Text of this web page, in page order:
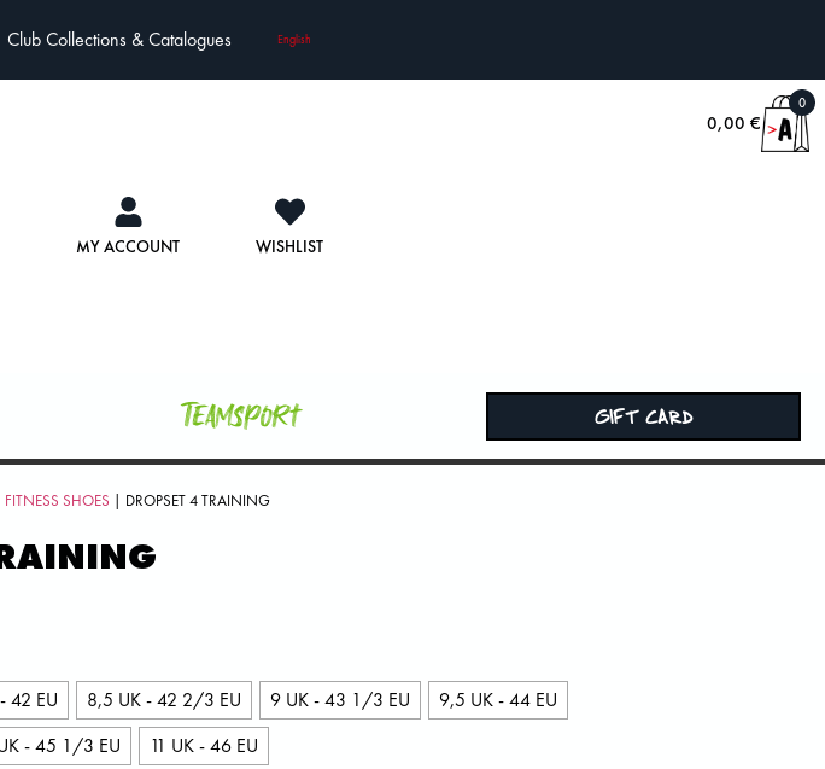
Club Collections & Catalogues English
MY ACCOUNT WISHLIST
0,00 €
0
Teamsport GIFT CARD
SHOES | DROPSET 4 TRAINING
42 EU 8,5 UK - 42 2/3 EU 9 UK - 43 1/3 EU
9,5 UK - 44 EU
- 45 1/3 EU 11 UK - 46 EU